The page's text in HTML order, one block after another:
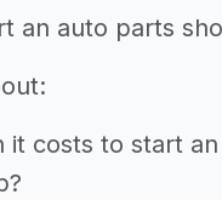
an auto parts
it costs to start